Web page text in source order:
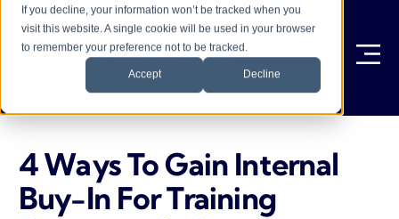
If you decline, your information won’t be tracked when you
visit this website. A single cookie will be used in your browser
to remember your preference not to be tracked.
Accept Decline
4 Ways To Gain Internal
Buy-In For Training